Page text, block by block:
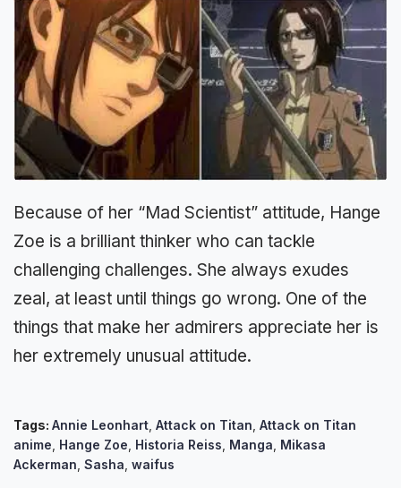
Because of her “Mad Scientist” attitude, Hange
Zoe is a brilliant thinker who can tackle
challenging challenges. She always exudes
zeal, at least until things go wrong. One of the
things that make her admirers appreciate her is
her extremely unusual attitude.
Tags: Annie Leonhart Attack on Titan Attack on Titan
anime Hange Zoe Historia Reiss Manga Mikasa
Ackerman Sasha waifus